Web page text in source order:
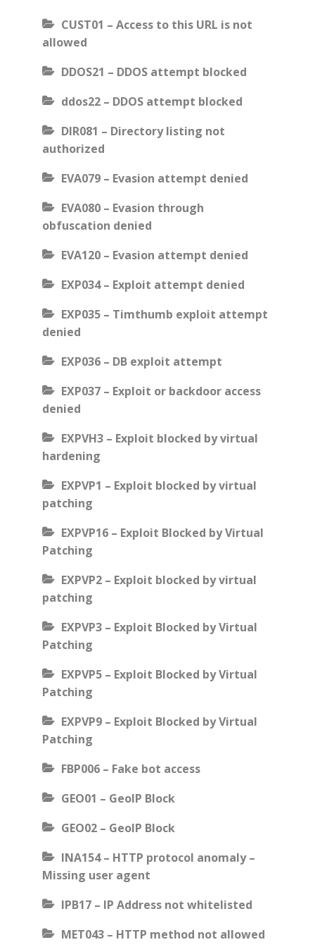
CUST01 – Access to this URL is not
allowed
DDOS21 – DDOS attempt blocked
ddos22 – DDOS attempt blocked
DIR081 – Directory listing not
authorized
EVA079 – Evasion attempt denied
EVA080 – Evasion through
obfuscation denied
EVA120 – Evasion attempt denied
EXP034 – Exploit attempt denied
EXP035 – Timthumb exploit attempt
denied
EXP036 – DB exploit attempt
EXP037 – Exploit or backdoor access
denied
EXPVH3 – Exploit blocked by virtual
hardening
EXPVP1 – Exploit blocked by virtual
patching
EXPVP16 – Exploit Blocked by Virtual
Patching
EXPVP2 – Exploit blocked by virtual
patching
EXPVP3 – Exploit Blocked by Virtual
Patching
EXPVP5 – Exploit Blocked by Virtual
Patching
EXPVP9 – Exploit Blocked by Virtual
Patching
FBP006 – Fake bot access
GEO01 – GeoIP Block
GEO02 – GeoIP Block
INA154 – HTTP protocol anomaly –
Missing user agent
IPB17 – IP Address not whitelisted
MET043 – HTTP method not allowed